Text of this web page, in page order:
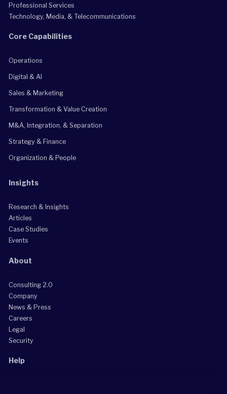
Professional Services
Technology, Media, & Telecommunications
Core Capabilities
Operations
Digital & AI
Sales & Marketing
Transformation & Value Creation
M&A, Integration, & Separation
Strategy & Finance
Organization & People
Insights
Research & Insights
Articles
Case Studies
Events
About
Consulting 2.0
Company
News & Press
Careers
Legal
Security
Help